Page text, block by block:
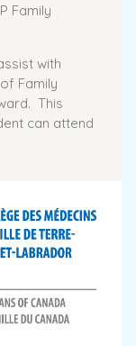
Family
with
Family
This
can attend